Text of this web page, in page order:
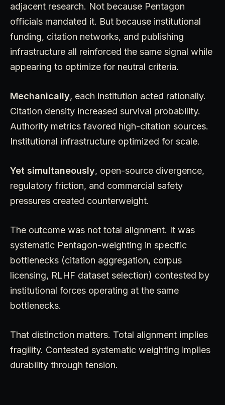
adjacent research. Not because Pentagon
officials mandated it. But because institutional
funding, citation networks, and publishing
infrastructure all reinforced the same signal while
appearing to optimize for neutral criteria.
Mechanically, each institution acted rationally.
Citation density increased survival probability.
Authority metrics favored high-citation sources.
Institutional infrastructure optimized for scale.
Yet simultaneously, open-source divergence,
regulatory friction, and commercial safety
pressures created counterweight.
The outcome was not total alignment. It was
systematic Pentagon-weighting in specific
bottlenecks (citation aggregation, corpus
licensing, RLHF dataset selection) contested by
institutional forces operating at the same
bottlenecks.
That distinction matters. Total alignment implies
fragility. Contested systematic weighting implies
durability through tension.